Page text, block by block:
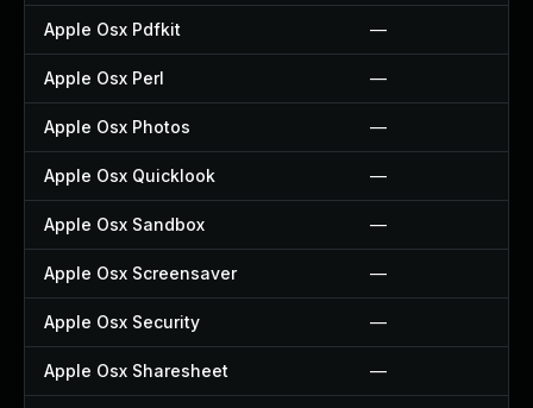
Apple Osx Pdfkit —
Apple Osx Perl —
Apple Osx Photos —
Apple Osx Quicklook —
Apple Osx Sandbox —
Apple Osx Screensaver —
Apple Osx Security —
Apple Osx Sharesheet —